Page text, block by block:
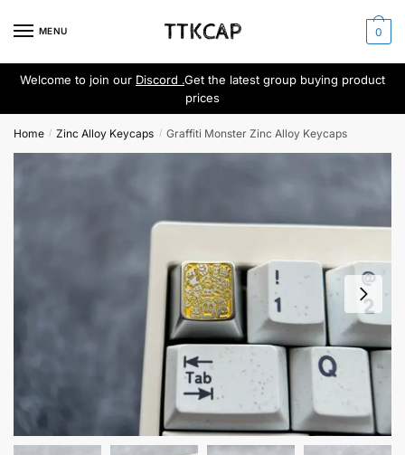
MENU 0
Welcome to join our Discord .Get the latest group buying product
prices
Home / Zinc Alloy Keycaps / Graffiti Monster Zinc Alloy Keycaps